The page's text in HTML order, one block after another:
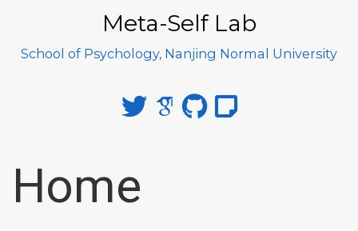
Meta-Self Lab
School of Psychology, Nanjing Normal University
Home